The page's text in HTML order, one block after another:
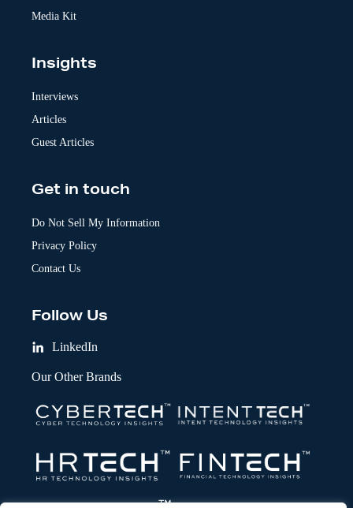
Media Kit
Insights
Interviews
Articles
Guest Articles
Get in touch
Do Not Sell My Information
Privacy Policy
Contact Us
Follow Us
LinkedIn
Our Other Brands